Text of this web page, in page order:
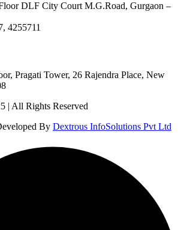
DLF City Court M.G.Road, Gurgaon –
4255711
Pragati Tower, 26 Rajendra Place, New
| All Rights Reserved
By Dextrous InfoSolutions Pvt Ltd